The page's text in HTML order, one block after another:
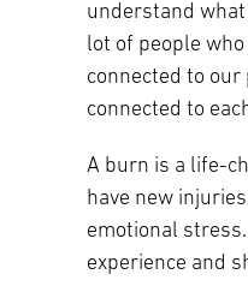
understand what
lot of people
connected to
connected to
A burn is a life-
have new
emotional
experience and